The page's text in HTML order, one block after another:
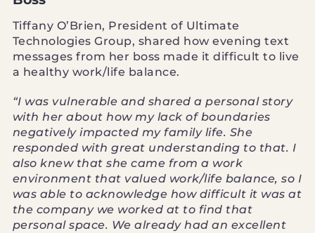
Tiffany O’Brien, President of Ultimate
Technologies Group, shared how evening text
messages from her boss made it difficult to live
a healthy work/life balance.
“I was vulnerable and shared a personal story
with her about how my lack of boundaries
negatively impacted my family life. She
responded with great understanding to that. I
also knew that she came from a work
environment that valued work/life balance, so I
was able to acknowledge how difficult it was at
the company we worked at to find that
personal space. We already had an excellent